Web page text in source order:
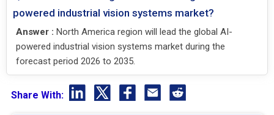
powered industrial vision systems market?
Answer : North America region will lead the global AI-
powered industrial vision systems market during the
forecast period 2026 to 2035.
Share With: